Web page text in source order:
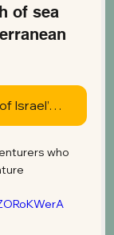
of sea
Discover the Geological Wonder of Israel’s Northern Coast Today
who